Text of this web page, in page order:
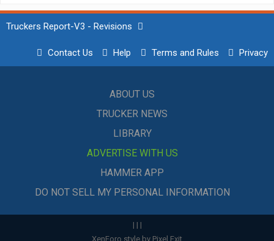
Truckers Report-V3 - Revisions
Contact Us Help Terms and Rules Privacy
ABOUT US
TRUCKER NEWS
LIBRARY
ADVERTISE WITH US
HAMMER APP
DO NOT SELL MY PERSONAL INFORMATION
| | |
XenForo style by Pixel Exit